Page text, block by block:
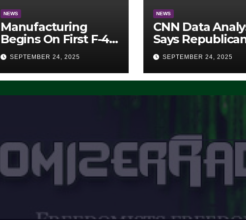
NEWS
Manufacturing
Begins On First F-47
Stealth Fighter, Set
For 2028 Rollout
SEPTEMBER 24, 2025
NEWS
CNN Data
Says
Have Midterms
Advantage:
‘Whatever
Doing, it Ain’t
Working’
SEPTEMBER 24, 2025